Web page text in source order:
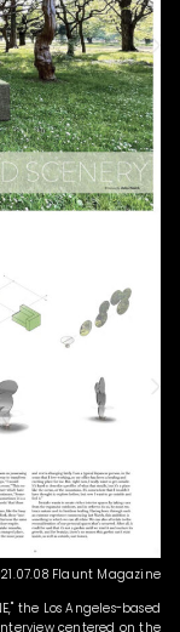
Flaunt Magazine
the Los Angeles-based
centered on the